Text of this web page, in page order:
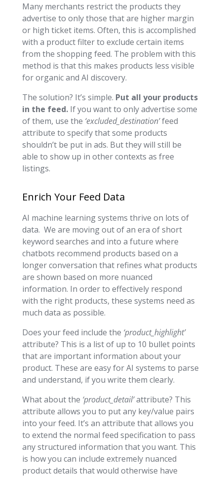
Many merchants restrict the products they
advertise to only those that are higher margin
or high ticket items. Often, this is accomplished
with a product filter to exclude certain items
from the shopping feed. The problem with this
method is that this makes products less visible
for organic and AI discovery.
The solution? It’s simple. Put all your products
in the feed.If you want to only advertise some
of them, use the ‘excluded_destination’feed
attribute to specify that some products
shouldn’t be put in ads. But they will still be
able to show up in other contexts as free
listings.
Enrich Your Feed Data
AI machine learning systems thrive on lots of
data. We are moving out of an era of short
keyword searches and into a future where
chatbots recommend products based on a
longer conversation that refines what products
are shown based on more nuanced
information. In order to effectively respond
with the right products, these systems need as
much data as possible.
Does your feed include the ‘product_highlight’
attribute? This is a list of up to 10 bullet points
that are important information about your
product. These are easy for AI systems to parse
and understand, if you write them clearly.
What about the ‘product_detail’attribute? This
attribute allows you to put any key/value pairs
into your feed. It’s an attribute that allows you
to extend the normal feed specification to pass
any structured information that you want. This
is how you can include extremely nuanced
product details that would otherwise have